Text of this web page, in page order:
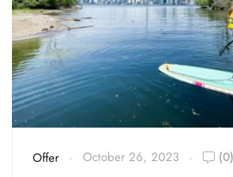
Offer October 26, 2023 (0)